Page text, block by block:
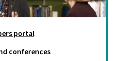
portal
conferences